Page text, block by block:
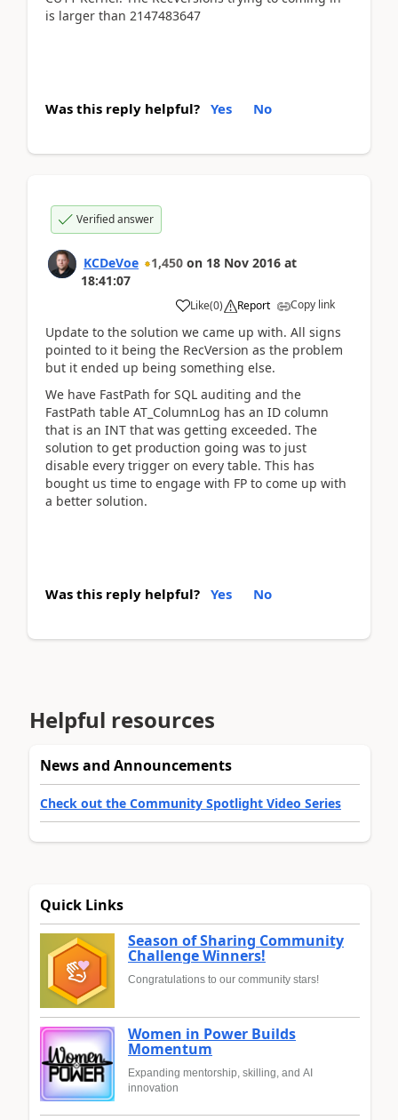
is larger than 2147483647
Was this reply helpful? Yes No
Verified answer
KCDeVoe 1,450 on 18 Nov 2016 at
18:41:07
Like(0) Report Copy link
Update to the solution we came up with. All signs
pointed to it being the RecVersion as the problem
but it ended up being something else.
We have FastPath for SQL auditing and the
FastPath table AT_ColumnLog has an ID column
that is an INT that was getting exceeded. The
solution to get production going was to just
disable every trigger on every table. This has
bought us time to engage with FP to come up with
a better solution.
Was this reply helpful? Yes No
Helpful resources
News and Announcements
Check out the Community Spotlight Video Series
Quick Links
Season of Sharing Community
Challenge Winners!
Congratulations to our community stars!
Women in Power Builds
Momentum
Expanding mentorship, skilling, and AI
innovation